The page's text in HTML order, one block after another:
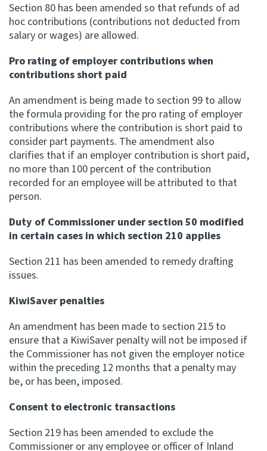
Section 80 has been amended so that refunds of ad
hoc contributions (contributions not deducted from
salary or wages) are allowed.
Pro rating of employer contributions when
contributions short paid
An amendment is being made to section 99 to allow
the formula providing for the pro rating of employer
contributions where the contribution is short paid to
consider part payments. The amendment also
clarifies that if an employer contribution is short paid,
no more than 100 percent of the contribution
recorded for an employee will be attributed to that
person.
Duty of Commissioner under section 50 modified
in certain cases in which section 210 applies
Section 211 has been amended to remedy drafting
issues.
KiwiSaver penalties
An amendment has been made to section 215 to
ensure that a KiwiSaver penalty will not be imposed if
the Commissioner has not given the employer notice
within the preceding 12 months that a penalty may
be, or has been, imposed.
Consent to electronic transactions
Section 219 has been amended to exclude the
Commissioner or any employee or officer of Inland